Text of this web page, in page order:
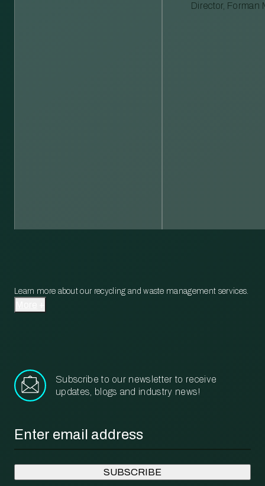
Director, Forman
Learn more about our recycling and waste management services.
Subscribe to our newsletter to receive
updates, blogs and industry news!